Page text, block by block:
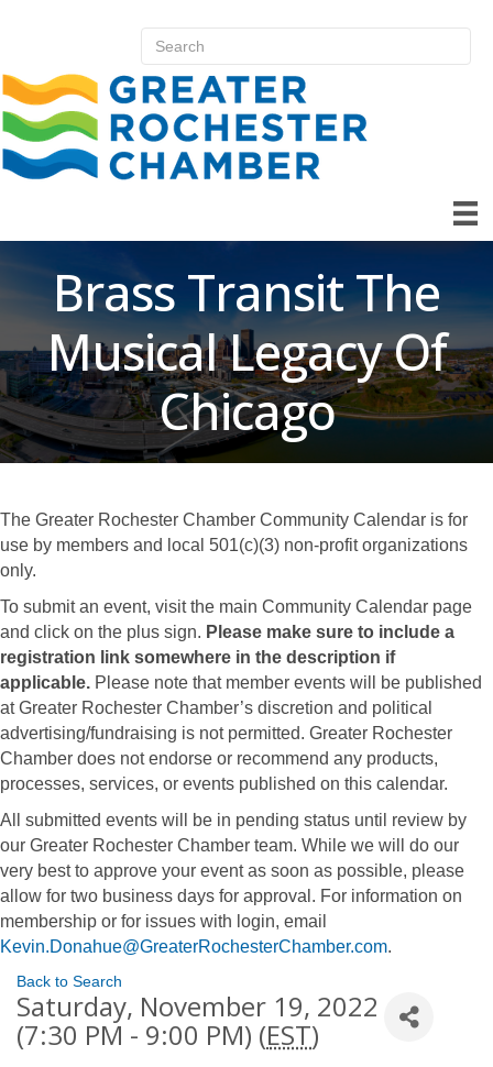
Brass Transit The
Musical Legacy Of
Chicago
The Greater Rochester Chamber Community Calendar is for
use by members and local 501(c)(3) non-profit organizations
only.
To submit an event, visit the main Community Calendar page
and click on the plus sign. Please make sure to include a
registration link somewhere in the description if
applicable. Please note that member events will be published
at Greater Rochester Chamber’s discretion and political
advertising/fundraising is not permitted. Greater Rochester
Chamber does not endorse or recommend any products,
processes, services, or events published on this calendar.
All submitted events will be in pending status until review by
our Greater Rochester Chamber team. While we will do our
very best to approve your event as soon as possible, please
allow for two business days for approval. For information on
membership or for issues with login, email
Kevin.Donahue@GreaterRochesterChamber.com.
Back to Search
Saturday, November 19, 2022
(7:30 PM - 9:00 PM) (EST)